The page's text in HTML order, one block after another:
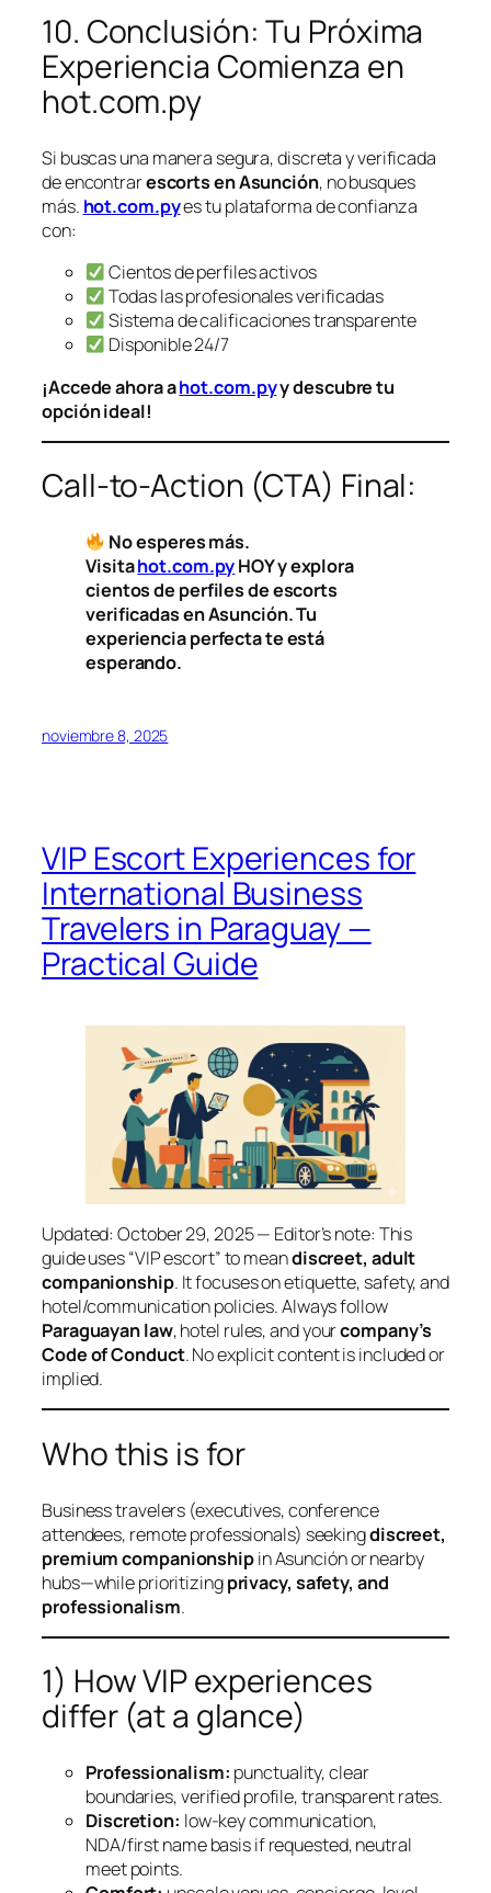
10. Conclusión: Tu Próxima
Experiencia Comienza en
hot.com.py
Si buscas una manera segura, discreta y verificada
de encontrarescorts en Asunción, no busques
más. hot.com.pyes tu plataforma de confianza
con:
Cientos de perfiles activos
Todas las profesionales verificadas
Sistema de calificaciones transparente
Disponible 24/7
¡Accede ahora ahot.com.pyy descubre tu
opción ideal!
Call-to-Action (CTA) Final:
No esperes más.
Visitahot.com.pyHOY y explora
cientos de perfiles de escorts
verificadas en Asunción. Tu
experiencia perfecta te está
esperando.
noviembre 8, 2025
VIP Escort Experiences for
International Business
Travelers in Paraguay —
Practical Guide
Updated: October 29, 2025 — Editor’s note: This
guide uses “VIP escort” to meandiscreet, adult
companionship. It focuses on etiquette, safety, and
hotel/communication policies. Always follow
Paraguayan law, hotel rules, and yourcompany’s
Code of Conduct. No explicit content is included or
implied.
Who this is for
Business travelers (executives, conference
attendees, remote professionals) seekingdiscreet,
premium companionshipin Asunción or nearby
hubs—while prioritizingprivacy, safety, and
professionalism.
1) How VIP experiences
differ (at a glance)
Professionalism: punctuality, clear
boundaries, verified profile, transparent rates.
Discretion: low‑key communication,
NDA/first name basis if requested, neutral
meet points.